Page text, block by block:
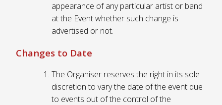
appearance of any particular artist or band
at the Event whether such change is
advertised or not.
Changes to Date
The Organiser reserves the right in its sole
discretion to vary the date of the event due
to events out of the control of the